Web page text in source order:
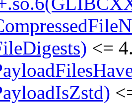
<=